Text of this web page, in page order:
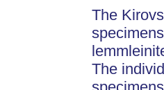
The
The